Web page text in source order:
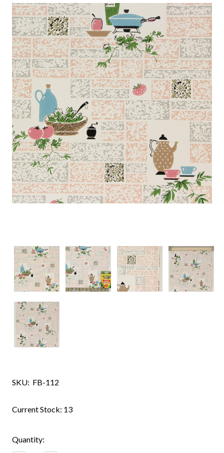
SKU: FB-112
Current Stock: 13
Quantity: